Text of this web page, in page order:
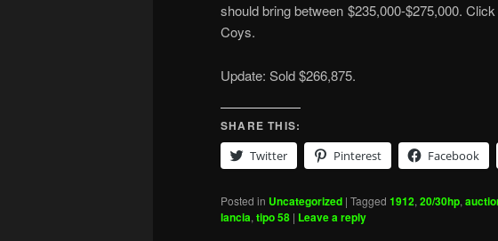
should bring between $235,000-$275,000. Click
Coys.
Update: Sold $266,875.
SHARE THIS:
Twitter
Pinterest Facebook
Posted in Uncategorized | Tagged 1912, 20/30hp,
lancia, tipo 58 | Leave a reply